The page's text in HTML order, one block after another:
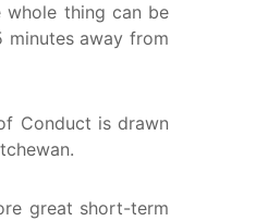
whole thing can be
away from
Conduct is drawn
great short-term